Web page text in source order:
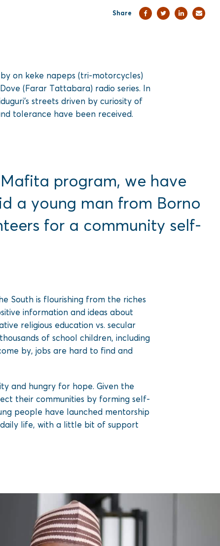
Share
on keke napeps (tri-motorcycles)
(Farar Tattabara) radio series. In
streets driven by curiosity of
tolerance have been received.
program, we have
a young man from Borno
for a community self-
South is flourishing from the riches
information and ideas about
religious education vs. secular
of school children, including
by, jobs are hard to find and
and hungry for hope. Given the
their communities by forming self-
people have launched mentorship
life, with a little bit of support